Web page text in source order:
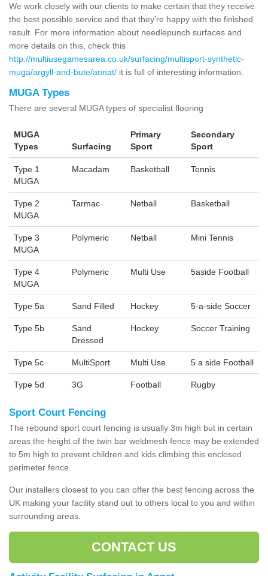
We work closely with our clients to make certain that they receive
the best possible service and that they're happy with the finished
result. For more information about needlepunch surfaces and
more details on this, check this
http://multiusegamesarea.co.uk/surfacing/multisport-synthetic-
muga/argyll-and-bute/annat/ it is full of interesting information.
MUGA Types
There are several MUGA types of specialist flooring
MUGA
Types
Surfacing
Primary
Sport
Secondary
Sport
Type 1
MUGA
Macadam Basketball Tennis
Type 2
MUGA
Tarmac Netball Basketball
Type 3
MUGA
Polymeric Netball Mini Tennis
Type 4
MUGA
Polymeric Multi Use 5aside Football
Type 5a Sand Filled Hockey 5-a-side Soccer
Type 5b
Sand
Dressed
Hockey Soccer Training
Type 5c MultiSport Multi Use 5 a side Football
Type 5d 3G Football Rugby
Sport Court Fencing
The rebound sport court fencing is usually 3m high but in certain
areas the height of the twin bar weldmesh fence may be extended
to 5m high to prevent children and kids climbing this enclosed
perimeter fence.
Our installers closest to you can offer the best fencing across the
UK making your facility stand out to others local to you and within
surrounding areas.
CONTACT US